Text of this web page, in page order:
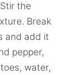
Stir the
Break
and add it
pepper,
water,